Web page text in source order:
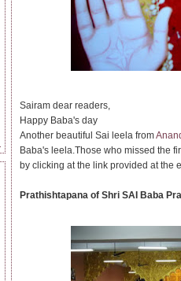
Sairam dear readers,
Happy Baba's day
Another beautiful Sai leela from
Baba's leela.Those who missed the
by clicking at the link provided at the
Prathishtapana of Shri SAI Baba